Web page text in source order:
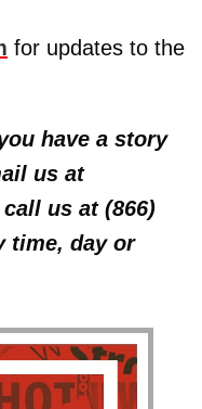
for updates to the
have a story
us at
us at (866)
time, day or